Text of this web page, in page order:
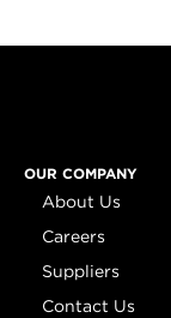
OUR COMPANY
About Us
Careers
Suppliers
Contact Us